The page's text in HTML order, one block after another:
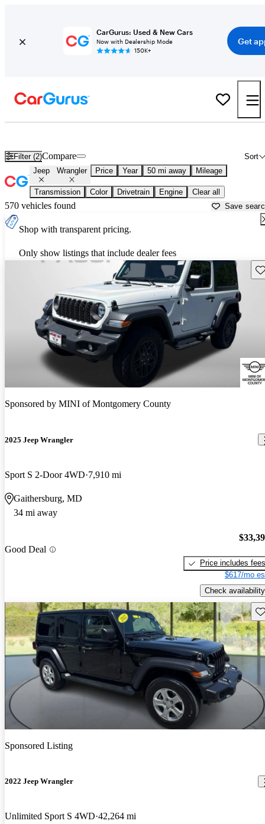
CarGurus: Used & New Cars
Now with Dealership Mode
150K+
Get
Filter (2) Sort
Compare
Jeep Wrangler Price Year 50 mi away Mileage
Transmission Color Drivetrain Engine Clear all
570 vehicles found Save
Shop with transparent pricing.
Only show listings that include dealer fees
Sponsored by MINI of Montgomery County
2025 Jeep Wrangler
Sport S 2-Door 4WD 7,910 mi
Gaithersburg, MD
34 mi away
Good Deal
Price includes fees
$617/mo
Check availability
Sponsored Listing
2022 Jeep Wrangler
Unlimited Sport S 4WD 42,264 mi